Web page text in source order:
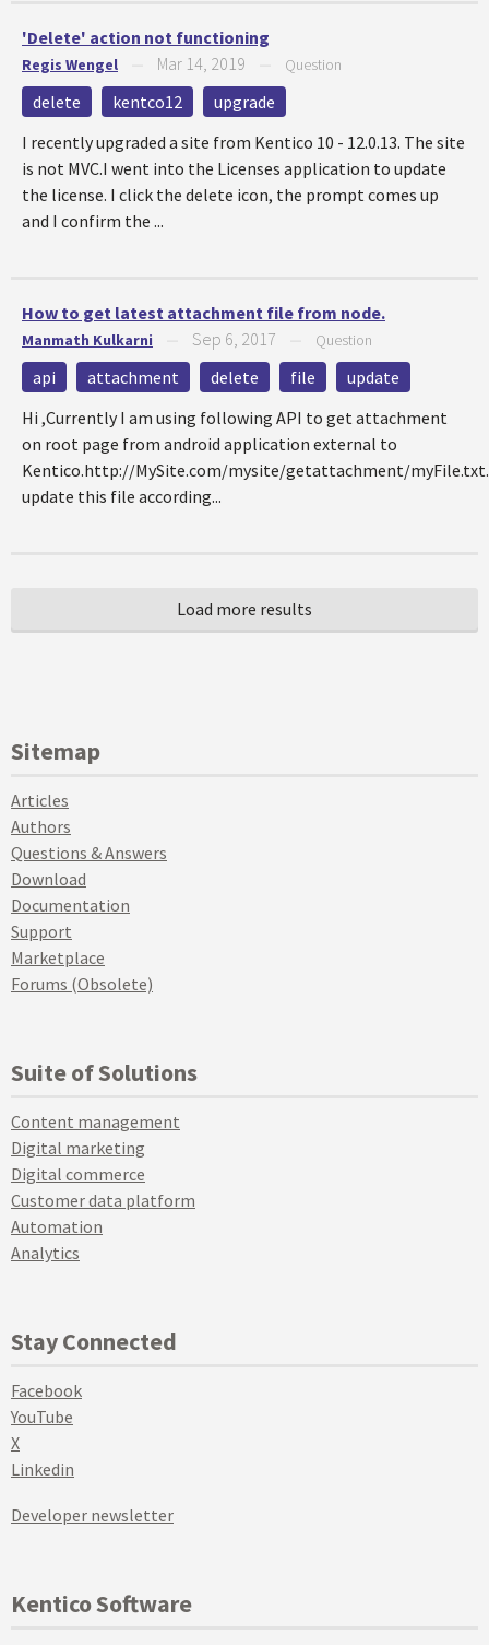
'Delete' action not functioning
Regis Wengel Mar 14, 2019 Question
delete kentco12
upgrade
I recently upgraded a site from Kentico 10 - 12.0.13. The site
is not MVC.I went into the Licenses application to update
the license. I click the delete icon, the prompt comes up
and I confirm the ...
How to get latest attachment file from node.
Manmath Kulkarni Sep 6, 2017 Question
api attachment delete file
update
Hi ,Currently I am using following API to get attachment
on root page from android application external to
Kentico.http://MySite.com/mysite/getattachment/
update this file according...
Sitemap
Articles
Authors
Questions & Answers
Download
Documentation
Support
Marketplace
Forums (Obsolete)
Suite of Solutions
Content management
Digital marketing
Digital commerce
Customer data platform
Automation
Analytics
Stay Connected
Facebook
YouTube
X
Linkedin
Developer newsletter
Kentico Software